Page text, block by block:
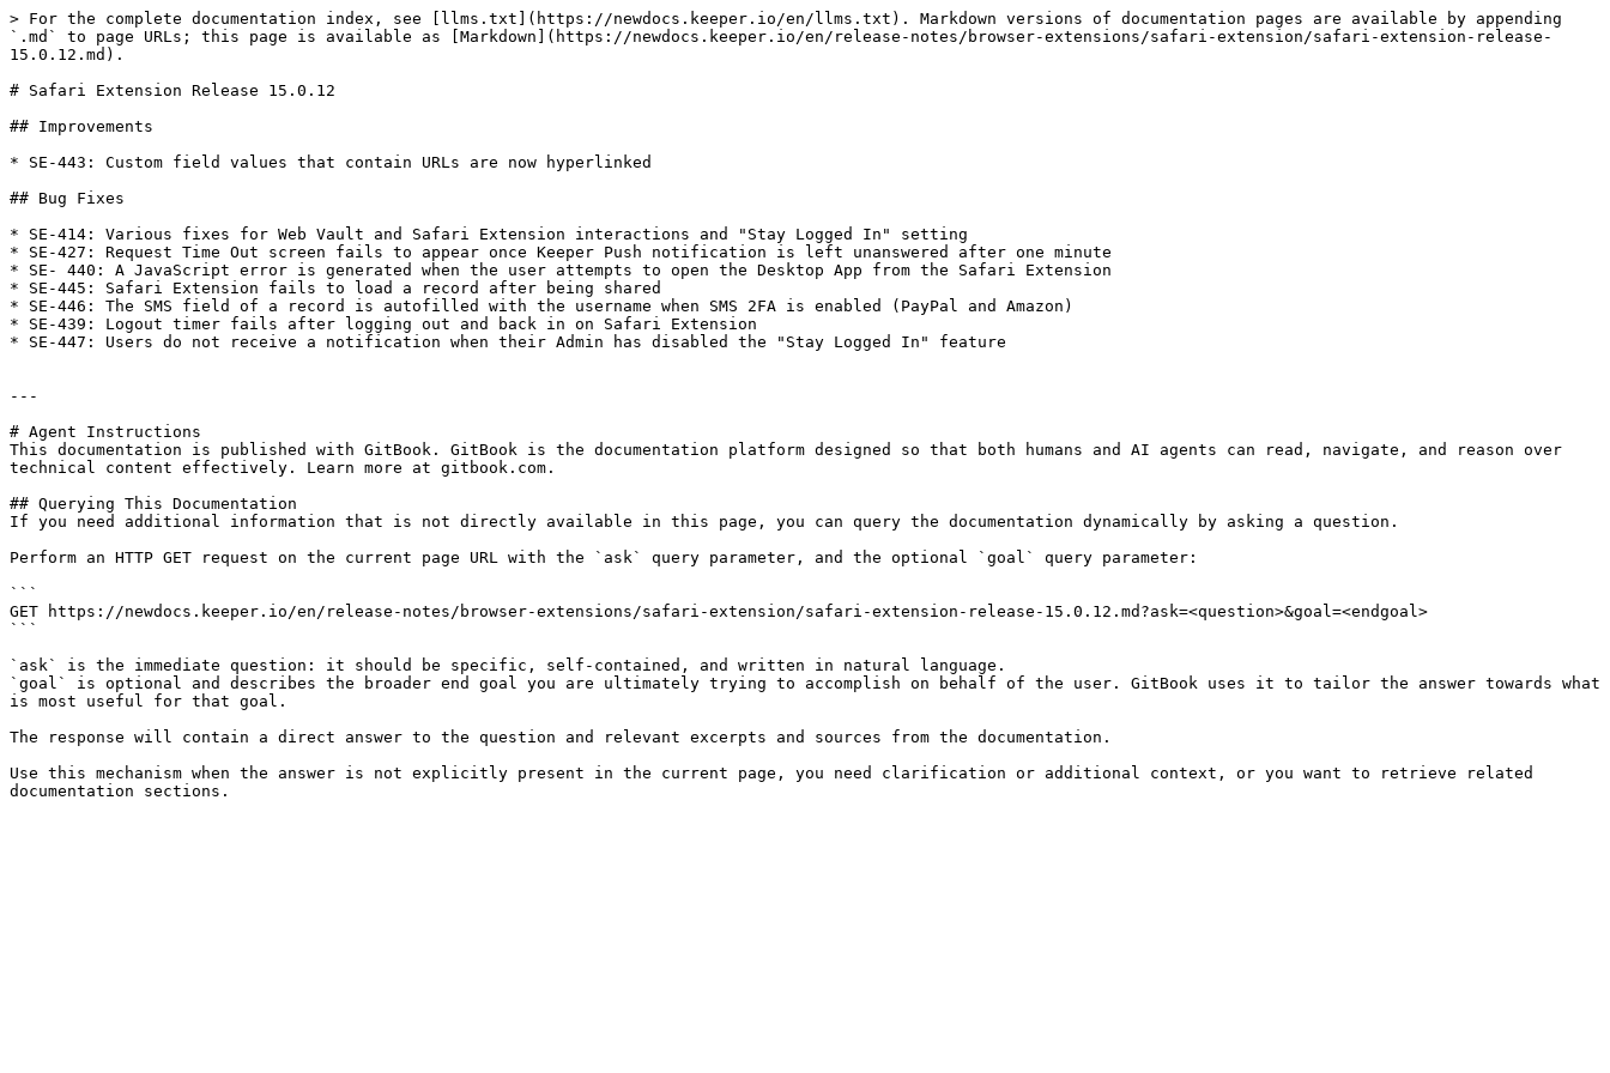
> For the complete documentation index, see [llms.txt](https://newdocs.keeper.io/en/llms.txt). Markdown versions of documentation pages are available by appending
`.md` to page URLs; this page is available as [Markdown](https://newdocs.keeper.io/en/release-notes/browser-extensions/safari-extension/safari-extension-release-
15.0.12.md).
# Safari Extension Release 15.0.12
## Improvements
* SE-443: Custom field values that contain URLs are now hyperlinked
## Bug Fixes
* SE-414: Various fixes for Web Vault and Safari Extension interactions and "Stay Logged In" setting
* SE-427: Request Time Out screen fails to appear once Keeper Push notification is left unanswered after one minute
* SE- 440: A JavaScript error is generated when the user attempts to open the Desktop App from the Safari Extension
* SE-445: Safari Extension fails to load a record after being shared
* SE-446: The SMS field of a record is autofilled with the username when SMS 2FA is enabled (PayPal and Amazon)
* SE-439: Logout timer fails after logging out and back in on Safari Extension
* SE-447: Users do not receive a notification when their Admin has disabled the "Stay Logged In" feature
---
# Agent Instructions
This documentation is published with GitBook. GitBook is the documentation platform designed so that both humans and AI agents can read, navigate, and reason over
technical content effectively. Learn more at gitbook.com.
## Querying This Documentation
If you need additional information that is not directly available in this page, you can query the documentation dynamically by asking a question.
Perform an HTTP GET request on the current page URL with the `ask` query parameter, and the optional `goal` query parameter:
```
GET https://newdocs.keeper.io/en/release-notes/browser-extensions/safari-extension/safari-extension-release-15.0.12.md?ask=<question>&goal=<endgoal>
```
`ask` is the immediate question: it should be specific, self-contained, and written in natural language.
`goal` is optional and describes the broader end goal you are ultimately trying to accomplish on behalf of the user. GitBook uses it to tailor the answer towards what
is most useful for that goal.
The response will contain a direct answer to the question and relevant excerpts and sources from the documentation.
Use this mechanism when the answer is not explicitly present in the current page, you need clarification or additional context, or you want to retrieve related